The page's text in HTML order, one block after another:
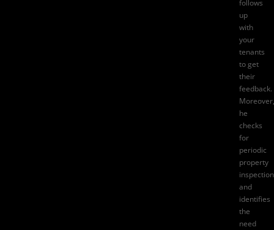
follows
up
with
your
tenants
to get
their
feedback.
Moreover,
he
checks
for
periodic
property
and
identifies
the
need